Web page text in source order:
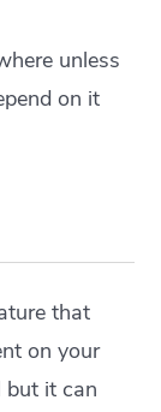
unless
on it
that
on your
but it can